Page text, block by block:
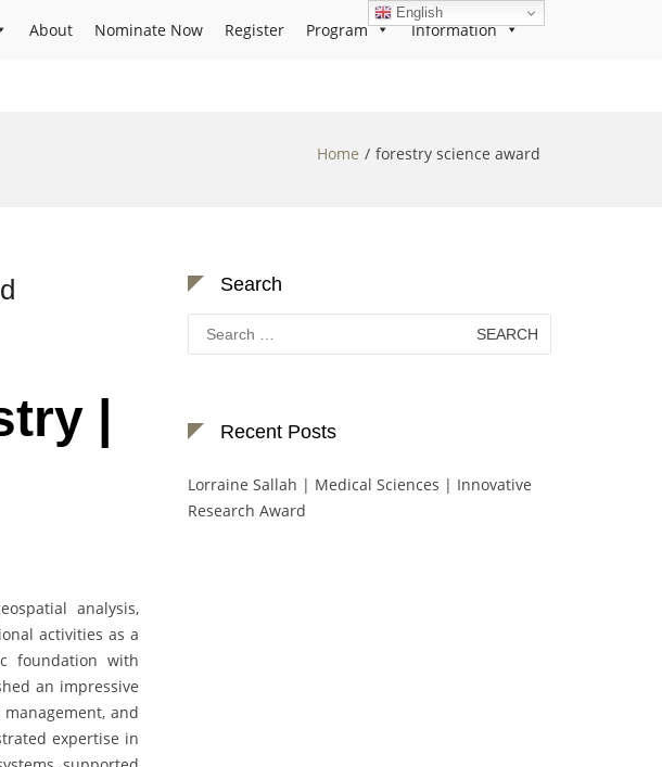
About Nominate Now Register Program Information
Home forestry science award
|
analysis,
activities as a
foundation with
an impressive
and
expertise in
Search
Search
for:
Recent Posts
Lorraine Sallah | Medical Sciences | Innovative
Research Award
English